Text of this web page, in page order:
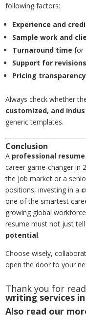
following factors:
Experience and
Sample work and
Turnaround time for
Support for
Pricing transparency
Always check whether
customized, and
generic templates.
Conclusion
A professional
career game-changer in
the job market or a
positions, investing in a
one of the smartest
growing global
resume must not just
potential.
Choose wisely,
open the door to your
Thank you for
writing services in
Also read our